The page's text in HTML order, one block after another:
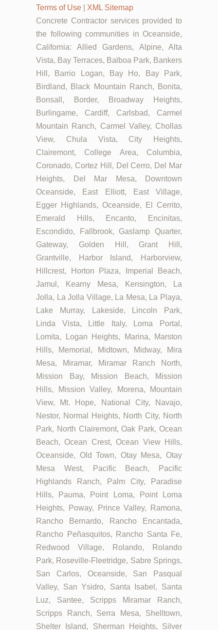
Terms of Use
XML Sitemap
Concrete Contractor services provided to
the following communities in Oceanside,
California: Allied Gardens, Alpine, Alta
Vista, Bay Terraces, Balboa Park, Bankers
Hill, Barrio Logan, Bay Ho, Bay Park,
Birdland, Black Mountain Ranch, Bonita,
Bonsall, Border, Broadway Heights,
Burlingame, Cardiff, Carlsbad, Carmel
Mountain Ranch, Carmel Valley, Chollas
View, Chula Vista, City Heights,
Clairemont, College Area, Columbia,
Coronado, Cortez Hill, Del Cerro, Del Mar
Heights, Del Mar Mesa, Downtown
Oceanside, East Elliott, East Village,
Egger Highlands, Oceanside, El Cerrito,
Emerald Hills, Encanto, Encinitas,
Escondido, Fallbrook, Gaslamp Quarter,
Gateway, Golden Hill, Grant Hill,
Grantville, Harbor Island, Harborview,
Hillcrest, Horton Plaza, Imperial Beach,
Jamul, Kearny Mesa, Kensington, La
Jolla, La Jolla Village, La Mesa, La Playa,
Lake Murray, Lakeside, Lincoln Park,
Linda Vista, Little Italy, Loma Portal,
Lomita, Logan Heights, Marina, Marston
Hills, Memorial, Midtown, Midway, Mira
Mesa, Miramar, Miramar Ranch North,
Mission Bay, Mission Beach, Mission
Hills, Mission Valley, Morena, Mountain
View, Mt. Hope, National City, Navajo,
Nestor, Normal Heights, North City, North
Park, North Clairemont, Oak Park, Ocean
Beach, Ocean Crest, Ocean View Hills,
Oceanside, Old Town, Otay Mesa, Otay
Mesa West, Pacific Beach, Pacific
Highlands Ranch, Palm City, Paradise
Hills, Pauma, Point Loma, Point Loma
Heights, Poway, Prince Valley, Ramona,
Rancho Bernardo, Rancho Encantada,
Rancho Peñasquitos, Rancho Santa Fe,
Redwood Village, Rolando, Rolando
Park, Roseville-Fleetridge, Sabre Springs,
San Carlos, Oceanside, San Pasqual
Valley, San Ysidro, Santa Isabel, Santa
Luz, Santee, Scripps Miramar Ranch,
Scripps Ranch, Serra Mesa, Shelltown,
Shelter Island, Sherman Heights, Silver